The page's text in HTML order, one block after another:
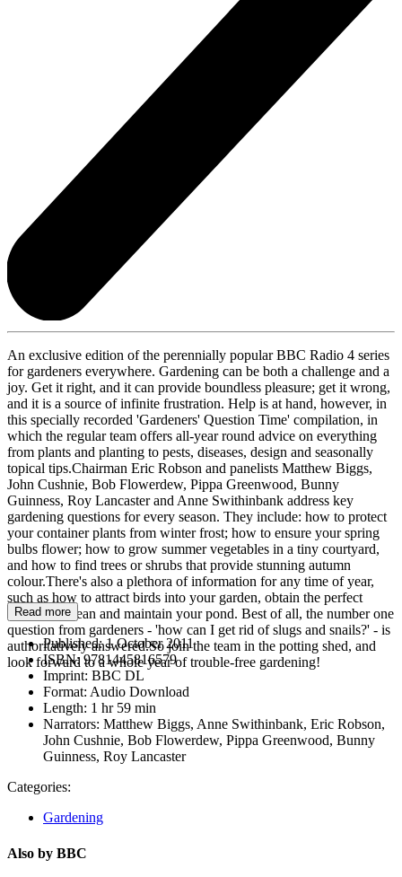
An exclusive edition of the perennially popular BBC Radio 4 series
for gardeners everywhere. Gardening can be both a challenge and a
joy. Get it right, and it can provide boundless pleasure; get it wrong,
and it is a source of infinite frustration. Help is at hand, however, in
this specially recorded 'Gardeners' Question Time' compilation, in
which the regular team offers all-year round advice on everything
from plants and planting to pests, diseases, design and seasonally
topical tips.Chairman Eric Robson and panelists Matthew Biggs,
John Cushnie, Bob Flowerdew, Pippa Greenwood, Bunny
Guinness, Roy Lancaster and Anne Swithinbank address key
gardening questions for every season. They include: how to protect
your container plants from winter frost; how to ensure your spring
bulbs flower; how to grow summer vegetables in a tiny courtyard,
and how to find trees or shrubs that provide stunning autumn
colour.There's also a plethora of information for any time of year,
such as how to attract birds into your garden, obtain the perfect
lawn, and clean and maintain your pond. Best of all, the number one
question from gardeners - 'how can I get rid of slugs and snails?' - is
authoritatively answered.So join the team in the potting shed, and
look forward to a whole year of trouble-free gardening!
Read more
Published:1 October 2011
ISBN: 9781445816579
Imprint: BBC DL
Format: Audio Download
Length: 1 hr 59 min
Narrators: Matthew Biggs, Anne Swithinbank, Eric Robson,
John Cushnie, Bob Flowerdew, Pippa Greenwood, Bunny
Guinness, Roy Lancaster
Categories:
Gardening
Also by BBC